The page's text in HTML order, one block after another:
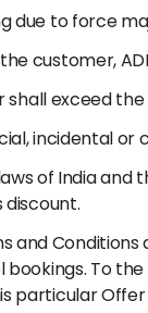
due to force
customer,
exceed
incidental
of India
and
To
particular